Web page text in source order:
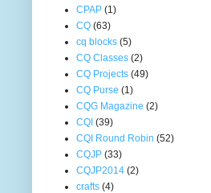
CPAP (1)
CQ (63)
cq blocks (5)
CQ Classes (2)
CQ Projects (49)
CQ Purse (1)
CQG Magazine (2)
CQI (39)
CQI Round Robin (52)
CQJP (33)
CQJP2014 (2)
crafts (4)